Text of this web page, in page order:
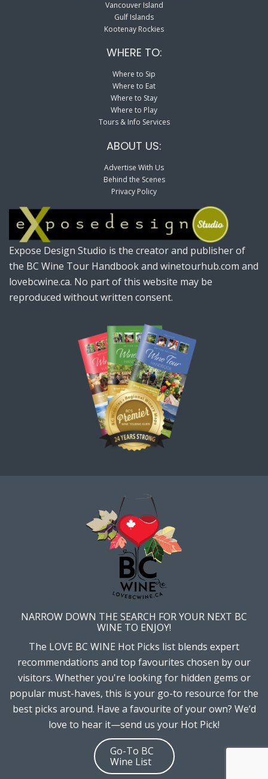
Vancouver Island
Gulf Islands
Kootenay Rockies
WHERE TO:
Where to Sip
Where to Eat
Where to Stay
Where to Play
Tours & Info Services
ABOUT US:
Advertise With Us
Behind the Scenes
Privacy Policy
Expose Design Studio is the creator and publisher of
the BC Wine Tour Handbook and winetourhub.com and
lovebcwine.ca. No part of this website may be
reproduced without written consent.
NARROW DOWN THE SEARCH FOR YOUR NEXT BC
WINE TO ENJOY!
The LOVE BC WINE Hot Picks list blends expert
recommendations and top favourites chosen by our
visitors. Whether you're looking for hidden gems or
popular must-haves, this is your go-to resource for the
best picks around. Have a favourite of your own? We’d
love to hear it—send us your Hot Pick!
Go-To BC
Wine List